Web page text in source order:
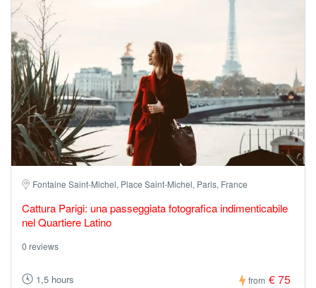
Fontaine Saint-Michel, Place Saint-Michel, Paris, France
Cattura Parigi: una passeggiata fotografica indimenticabile
nel Quartiere Latino
0 reviews
1,5 hours from € 75